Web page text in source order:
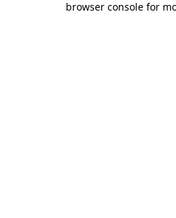
browser console for